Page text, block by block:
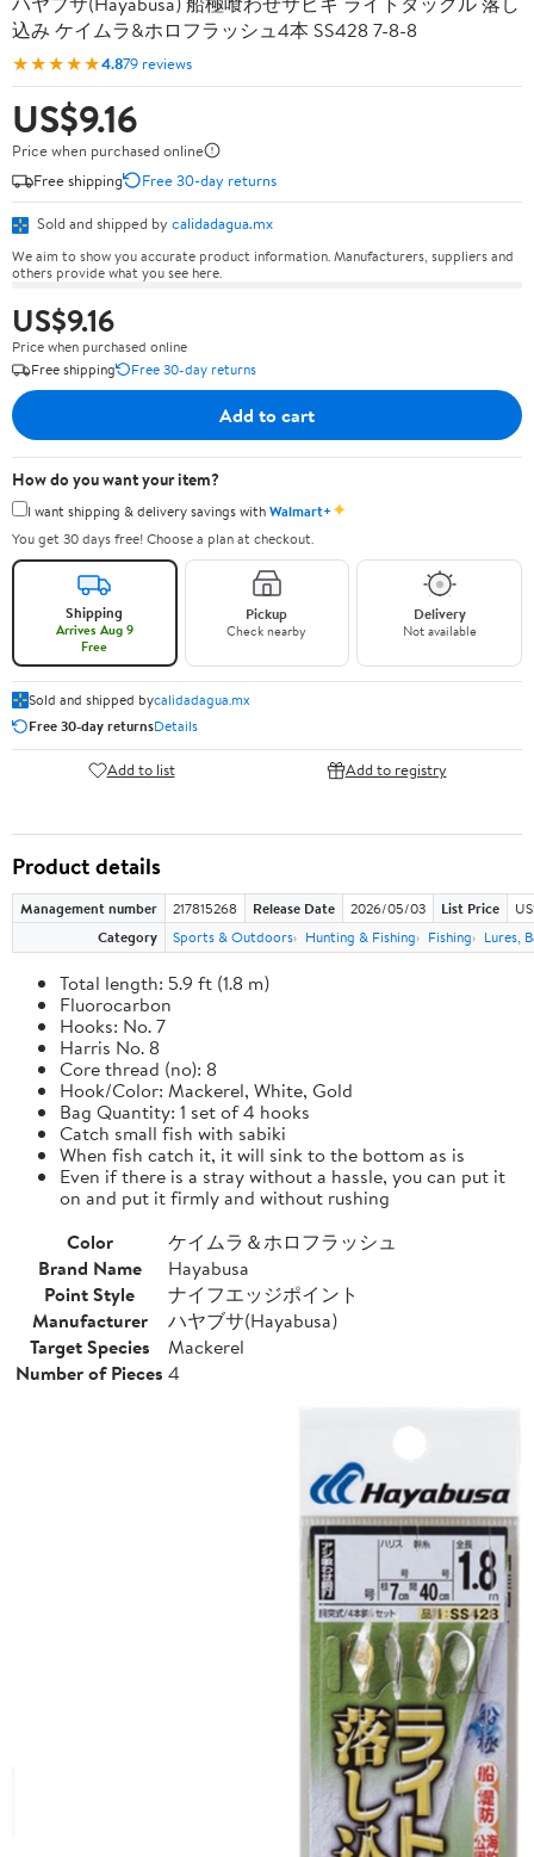
込み ケイムラ&ホロフラッシュ4本 SS428 7-8-8
★★★★★4.879 reviews
US$9.16
Price when purchased online
Free shipping
Free 30-day returns
Sold and shipped by calidadagua.mx
We aim to show you accurate product information. Manufacturers, suppliers and
others provide what you see here.
US$9.16
Price when purchased online
Free shipping
Free 30-day returns
Add to cart
How do you want your item?
I want shipping & delivery savings withWalmart+✦
You get 30 days free! Choose a plan at checkout.
Shipping
Arrives Aug 9
Free
Pickup
Check nearby
Delivery
Not available
Sold and shipped bycalidadagua.mx
Free 30-day returnsDetails
Add to list Add to registry
Product details
Management number 217815268 Release Date 2026/05/03 List Price
Category
Sports & Outdoors Hunting & Fishing Fishing Lures,
Total length: 5.9 ft (1.8 m)
Fluorocarbon
Hooks: No. 7
Harris No. 8
Core thread (no): 8
Hook/Color: Mackerel, White, Gold
Bag Quantity: 1 set of 4 hooks
Catch small fish with sabiki
When fish catch it, it will sink to the bottom as is
Even if there is a stray without a hassle, you can put it
on and put it firmly and without rushing
Color
ケイムラ＆ホロフラッシュ
Brand Name
Hayabusa
Point Style
ナイフエッジポイント
Manufacturer
ハヤブサ(Hayabusa)
Target Species
Mackerel
Number of Pieces 4